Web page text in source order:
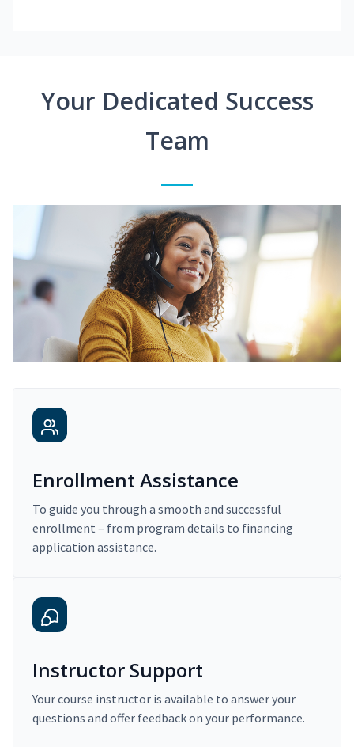
Your Dedicated Success
Team
Enrollment Assistance
To guide you through a smooth and successful
enrollment – from program details to financing
application assistance.
Instructor Support
Your course instructor is available to answer your
questions and offer feedback on your performance.